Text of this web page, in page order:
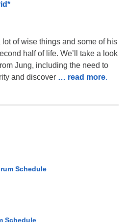
of wise things and some of his
half of life. We’ll take a look
Jung, including the need to
and discover … read more.
Schedule
Schedule